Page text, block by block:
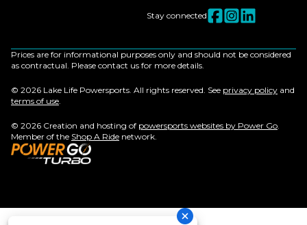
Stay connected
Prices are for informational purposes only and should not be considered
as contractual. Please contact us for more details.
© 2026 Lake Life Powersports. All rights reserved. See privacy policy and
terms of use.
© 2026 Creation and hosting of powersports websites by Power Go.
Member of the Shop A Ride network.